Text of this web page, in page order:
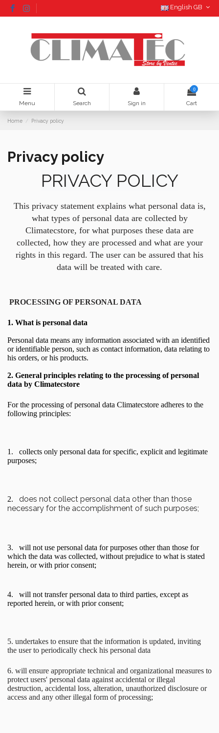
English GB
Menu Search Sign in
0
Cart
Home Privacy policy
Privacy policy
PRIVACY POLICY
This privacy statement explains what personal data is,
what types of personal data are collected by
Climatecstore, for what purposes these data are
collected, how they are processed and what are your
rights in this regard. The user can be assured that his
data will be treated with care.
PROCESSING OF PERSONAL DATA
1. What is personal data
Personal data means any information associated with an identified
or identifiable person, such as contact information, data relating to
his orders, or his products.
2. General principles relating to the processing of personal
data by Climatecstore
For the processing of personal data Climatecstore adheres to the
following principles:
1.
collects only personal data for specific, explicit and legitimate
purposes;
2.
does not collect personal data other than those
necessary for the accomplishment of such purposes;
3.
will not use personal data for purposes other than those for
which the data was collected, without prejudice to what is stated
herein, or with prior consent;
4.
will not transfer personal data to third parties, except as
reported herein, or with prior consent;
5. undertakes to ensure that the information is updated, inviting
the user to periodically check his personal data
6. will ensure appropriate technical and organizational measures to
protect users' personal data against accidental or illegal
destruction, accidental loss, alteration, unauthorized disclosure or
access and any other illegal form of processing;